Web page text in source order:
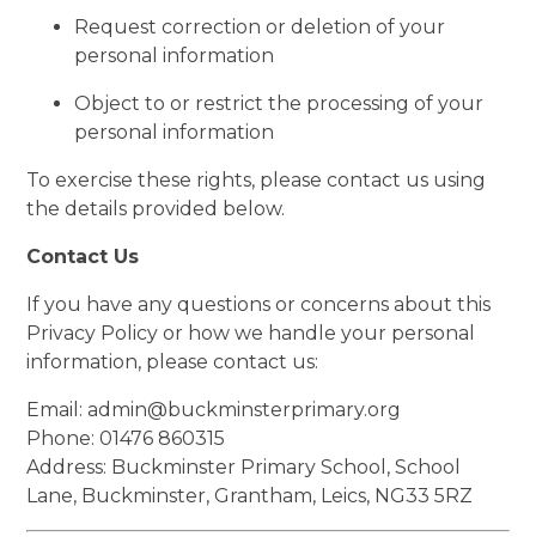
Request correction or deletion of your
personal information
Object to or restrict the processing of your
personal information
To exercise these rights, please contact us using
the details provided below.
Contact Us
If you have any questions or concerns about this
Privacy Policy or how we handle your personal
information, please contact us:
Email:admin@buckminsterprimary.org
Phone: 01476 860315
Address: Buckminster Primary School, School
Lane, Buckminster, Grantham, Leics, NG33 5RZ